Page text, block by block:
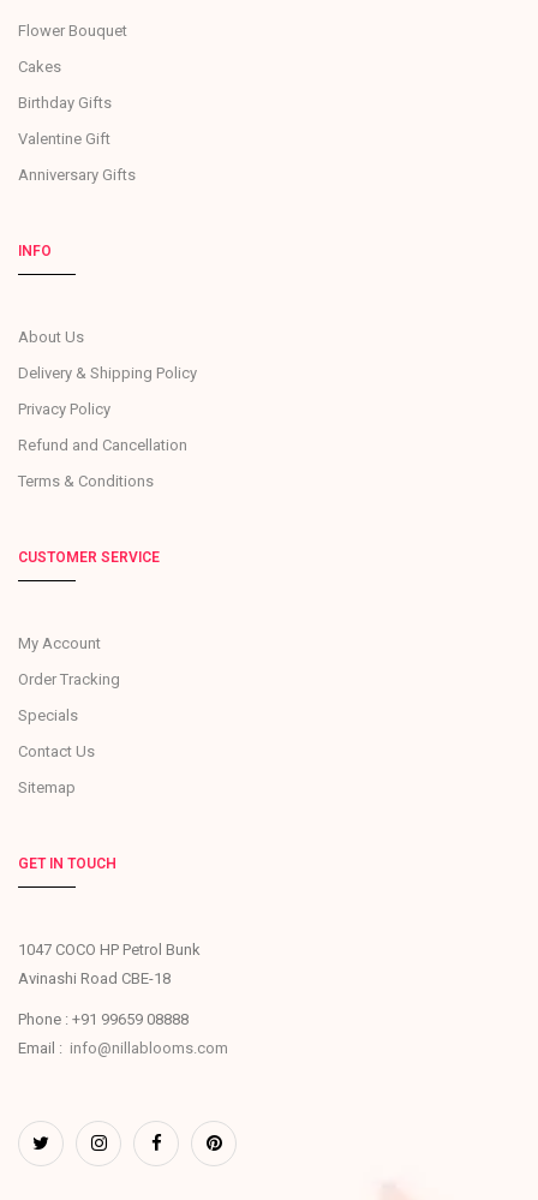
Flower Bouquet
Cakes
Birthday Gifts
Valentine Gift
Anniversary Gifts
INFO
About Us
Delivery & Shipping Policy
Privacy Policy
Refund and Cancellation
Terms & Conditions
CUSTOMER SERVICE
My Account
Order Tracking
Specials
Contact Us
Sitemap
GET IN TOUCH
1047 COCO HP Petrol Bunk
Avinashi Road CBE-18
Phone : +91 99659 08888
Email : info@nillablooms.com